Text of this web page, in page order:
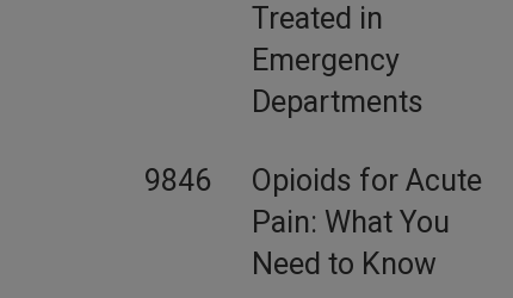
Treated in
Emergency
Departments
9846
Opioids for Acute
Pain: What You
Need to Know